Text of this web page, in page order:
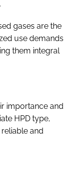
gases are the
use demands
them integral
importance and
HPD type,
and